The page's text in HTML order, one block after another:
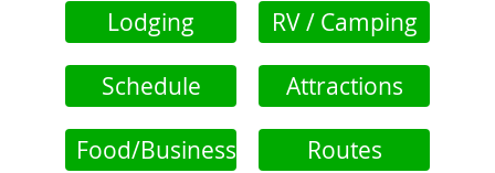
Lodging RV / Camping
Schedule Attractions
Food/Business Routes